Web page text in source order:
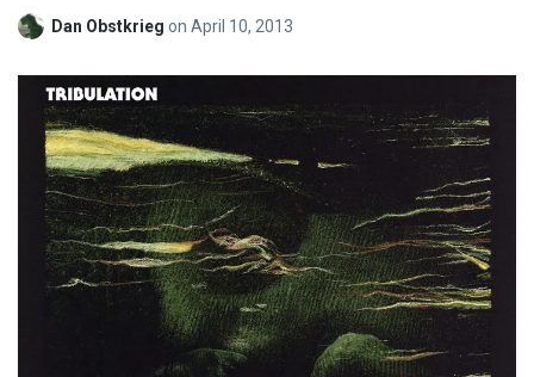
Dan Obstkrieg on April 10, 2013